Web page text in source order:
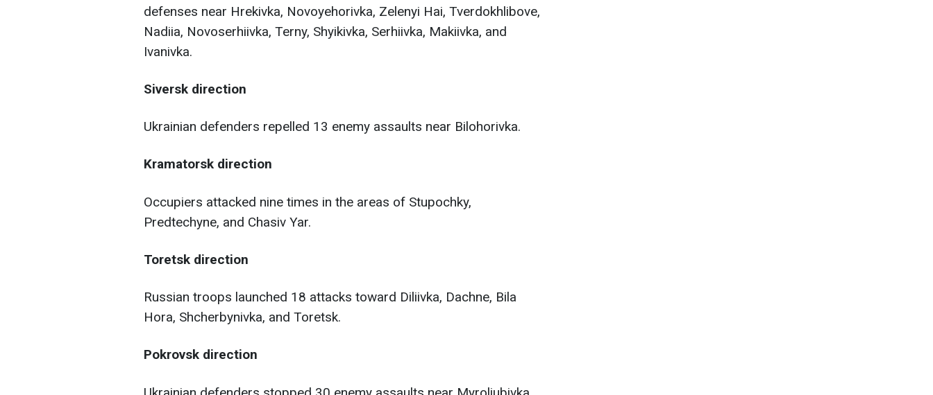
defenses near Hrekivka, Novoyehorivka, Zelenyi Hai, Tverdokhlibove,
Nadiia, Novoserhiivka, Terny, Shyikivka, Serhiivka, Makiivka, and
Ivanivka.
Siversk direction
Ukrainian defenders repelled 13 enemy assaults near Bilohorivka.
Kramatorsk direction
Occupiers attacked nine times in the areas of Stupochky,
Predtechyne, and Chasiv Yar.
Toretsk direction
Russian troops launched 18 attacks toward Diliivka, Dachne, Bila
Hora, Shcherbynivka, and Toretsk.
Pokrovsk direction